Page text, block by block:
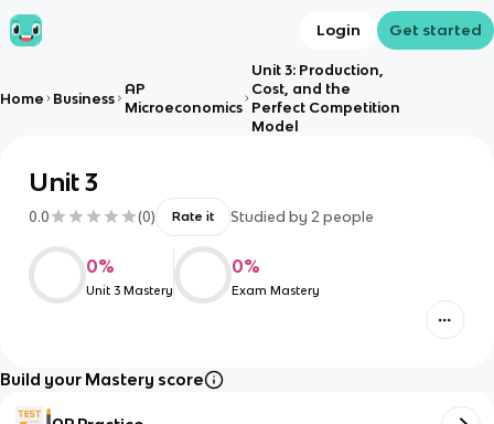
Login Get started
Home Business
AP
Microeconomics
Unit 3: Production,
Cost, and the
Perfect Competition
Model
Unit 3
0.0 (0) Rate it Studied by 2 people
0%
Unit 3 Mastery
0%
Exam Mastery
Build your Mastery score